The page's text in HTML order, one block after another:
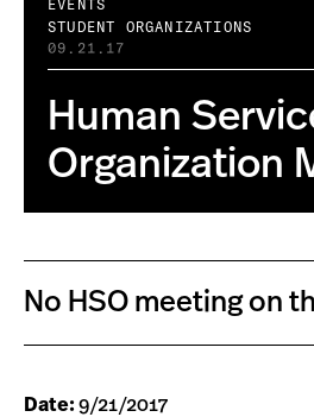
EVENTS
STUDENT ORGANIZATIONS
09.21.17
Human
Organization
No HSO meeting on
Date: 9/21/2017